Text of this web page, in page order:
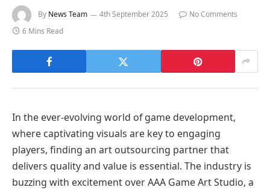
By News Team 4th September 2025
No Comments
6 Mins Read
In the ever-evolving world of game development,
where captivating visuals are key to engaging
players, finding an art outsourcing partner that
delivers quality and value is essential. The industry is
buzzing with excitement over AAA Game Art Studio, a